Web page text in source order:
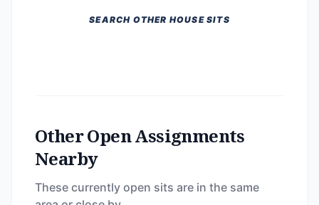
SEARCH OTHER HOUSE SITS
Other Open Assignments
Nearby
These currently open sits are in the same